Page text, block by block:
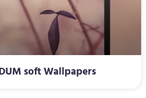
soft Wallpapers